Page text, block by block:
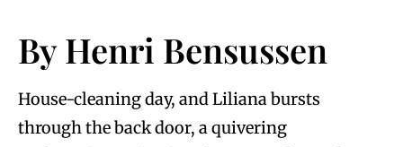
By Henri Bensussen
House-cleaning day, and Liliana bursts
through the back door, a quivering